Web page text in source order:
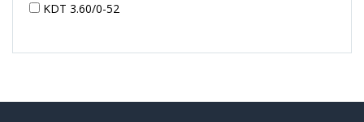
KDT 3.60/0-52
KDT 3.60/0-54